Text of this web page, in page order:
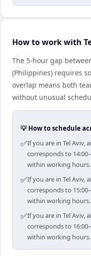
How to work with
The 5-hour gap
(Philippines) requires
overlap means both
without unusual
💡 How to schedule
✅If you are in Tel Aviv,
corresponds to
within working hours.
✅If you are in Tel Aviv,
corresponds to
within working hours.
✅If you are in Tel Aviv,
corresponds to
within working hours.